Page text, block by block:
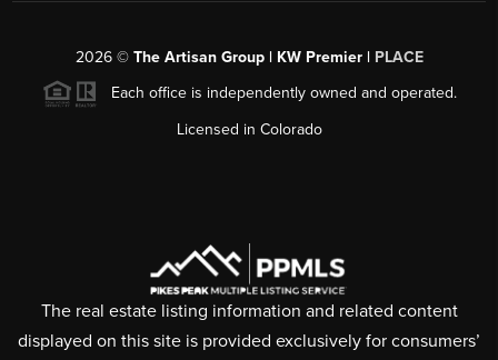
2026© The Artisan Group | KW Premier | PLACE
Each office is independently owned and operated.
Licensed in Colorado
The real estate listing information and related content
displayed on this site is provided exclusively for consumers’